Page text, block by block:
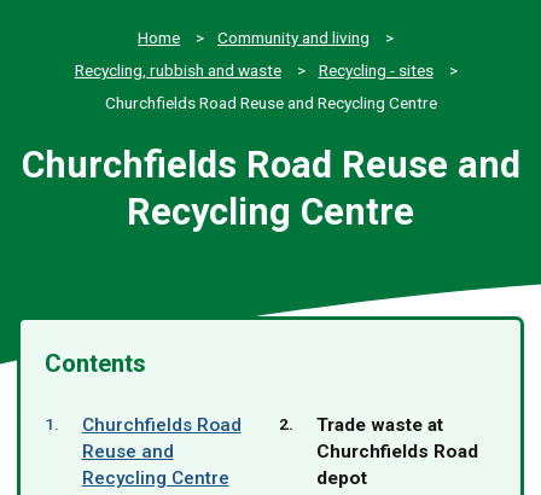
Home
Community and living
Recycling, rubbish and waste
Recycling - sites
Churchfields Road Reuse and Recycling Centre
Churchfields Road Reuse and
Recycling Centre
Contents
Churchfields Road
Reuse and
Recycling Centre
You
are
here:
Trade waste at
Churchfields Road
depot